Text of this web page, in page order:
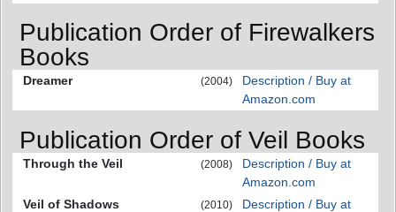
Publication Order of Firewalkers
Books
Dreamer (2004)
Description / Buy at
Amazon.com
Publication Order of Veil Books
Through the Veil (2008)
Description / Buy at
Amazon.com
Veil of Shadows
(2010)
Description / Buy at